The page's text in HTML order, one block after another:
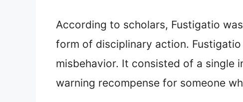
According to scholars, Fustigatio
form of disciplinary action.
misbehavior. It consisted of a single
warning recompense for someone